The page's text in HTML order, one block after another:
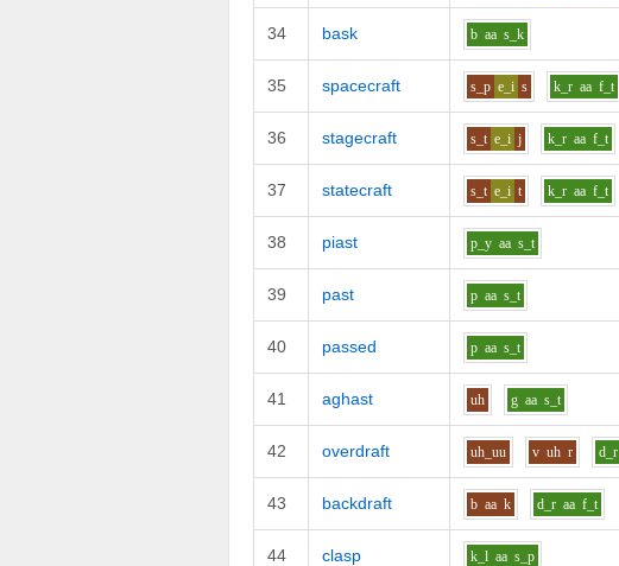
34 bask b aa s_k
35 spacecraft s_p e_i s k_r aa f_t
36 stagecraft s_t e_i j k_r aa f_t
37 statecraft s_t e_i t k_r aa f_t
38 piast p_y aa s_t
39 past p aa s_t
40 passed p aa s_t
41 aghast uh g aa s_t
42 overdraft uh_uu v uh r d_r
43 backdraft b aa k d_r aa f_t
44 clasp k_l aa s_p